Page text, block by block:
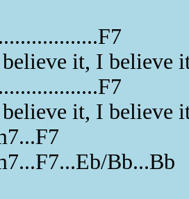
it, I believe
it, I believe
Bb...Bb